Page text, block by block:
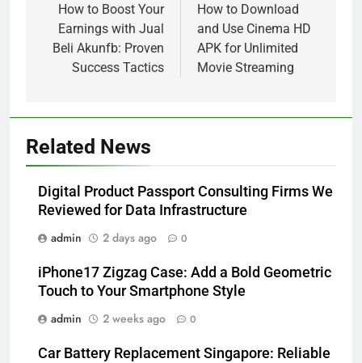
navigation
How to Boost Your
Earnings with Jual
Beli Akunfb: Proven
Success Tactics
How to Download
and Use Cinema HD
APK for Unlimited
Movie Streaming
Related News
Digital Product Passport Consulting Firms We
Reviewed for Data Infrastructure
admin
2 days ago 0
iPhone17 Zigzag Case: Add a Bold Geometric
Touch to Your Smartphone Style
admin
2 weeks ago 0
Car Battery Replacement Singapore: Reliable